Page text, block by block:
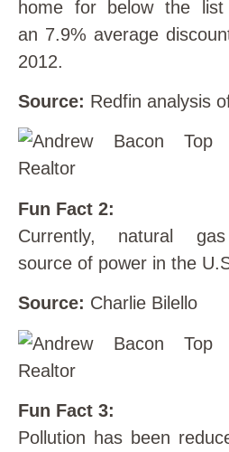
home for below the
an 7.9% average
2012.
Source: Redfin analysis
Fun Fact 2:
Currently, natural
source of power in the
Source: Charlie Bilello
Fun Fact 3:
Pollution has been